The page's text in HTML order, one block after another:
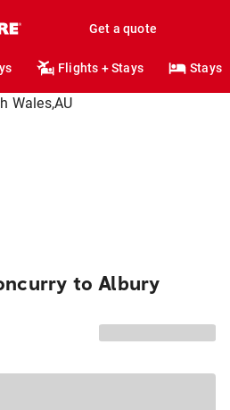
Get a quote
Flights + Stays Stays
to Albury